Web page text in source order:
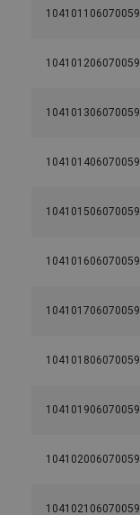
104101106070059
104101206070059
104101306070059
104101406070059
104101506070059
104101606070059
104101706070059
104101806070059
104101906070059
104102006070059
104102106070059